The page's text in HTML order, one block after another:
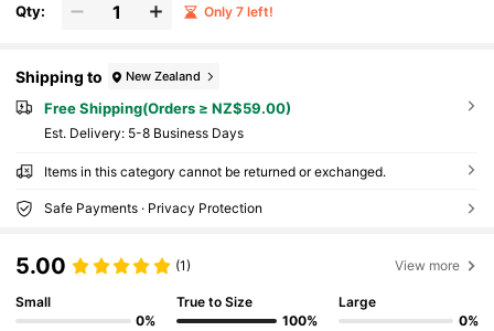
Qty: Only 7 left!
Shipping to New Zealand
Free Shipping(Orders ≥ NZ$59.00)
​Est. Delivery: 5-8 Business Days
Items in this category cannot be returned or exchanged.
Safe Payments · Privacy Protection
5.00 (1) View more
Small
0%
True to Size
100%
Large
0%